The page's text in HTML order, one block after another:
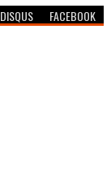
DISQUS FACEBOOK